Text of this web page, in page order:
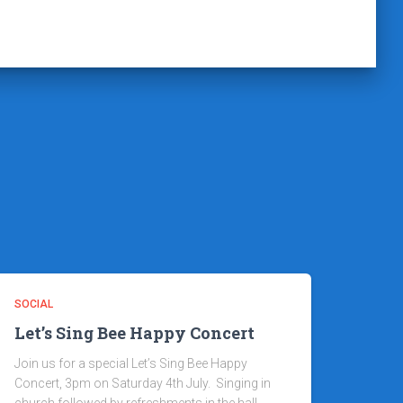
SOCIAL
Let’s Sing Bee Happy Concert
Join us for a special Let’s Sing Bee Happy
Concert, 3pm on Saturday 4th July. Singing in